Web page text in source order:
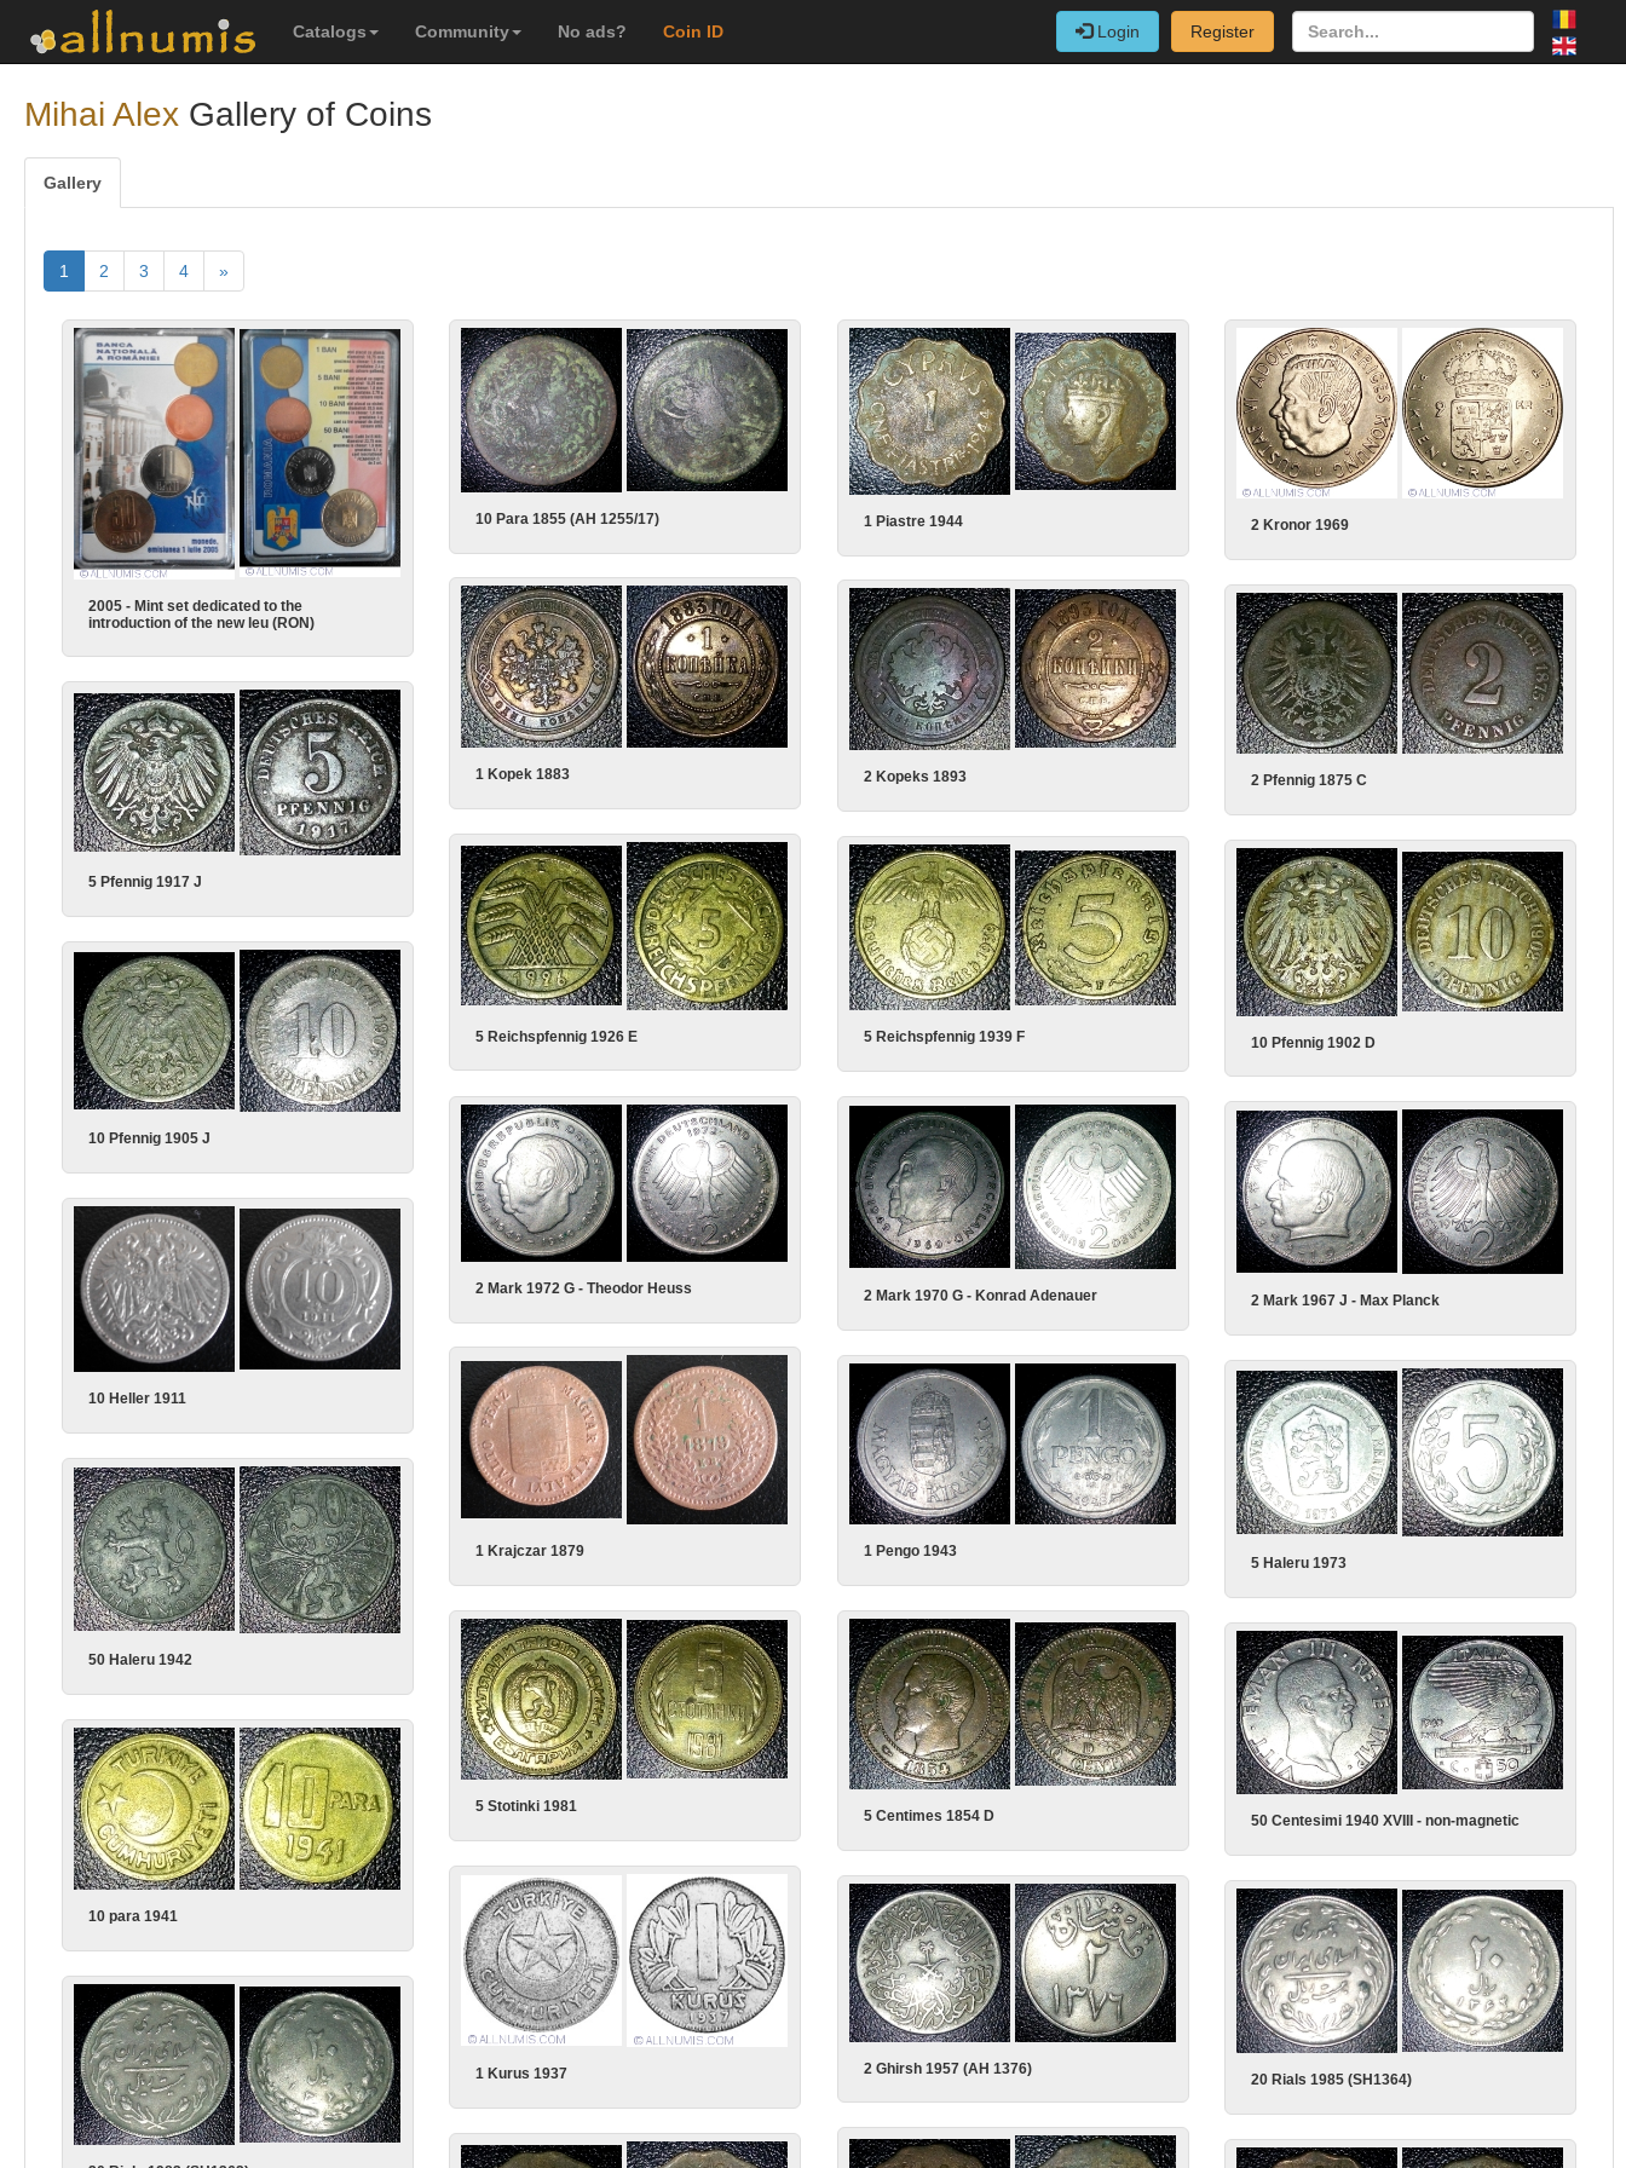
Catalogs Community No ads? Coin ID Login Register
Mihai Alex Gallery of Coins
Gallery
1 2 3 4 »
2005 - Mint set dedicated to the
introduction of the new leu (RON)
10 Para 1855 (AH 1255/17) 1 Piastre 1944 2 Kronor 1969
1 Kopek 1883 2 Kopeks 1893 2 Pfennig 1875 C
5 Pfennig 1917 J
5 Reichspfennig 1926 E 5 Reichspfennig 1939 F 10 Pfennig 1902 D
10 Pfennig 1905 J
2 Mark 1972 G - Theodor Heuss 2 Mark 1970 G - Konrad Adenauer 2 Mark 1967 J - Max Planck
10 Heller 1911
1 Krajczar 1879 1 Pengo 1943
5 Haleru 1973
50 Haleru 1942
5 Centimes 1854 D
5 Stotinki 1981
50 Centesimi 1940 XVIII - non-magnetic
10 para 1941
1 Kurus 1937 2 Ghirsh 1957 (AH 1376)
20 Rials 1985 (SH1364)